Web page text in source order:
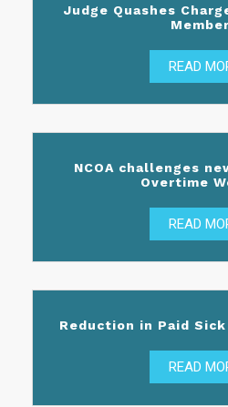
Judge Quashes
READ
NCOA challenges
Overtime
READ
Reduction in Paid
READ